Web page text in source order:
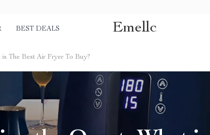
BEST DEALS Emellc
The Best Air Fryer To Buy?